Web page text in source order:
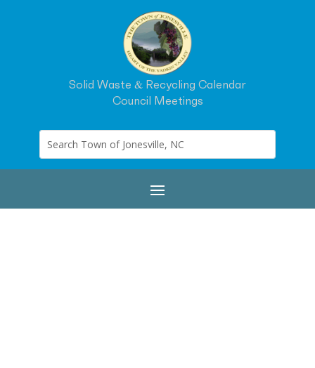
Solid Waste & Recycling Calendar
Council Meetings